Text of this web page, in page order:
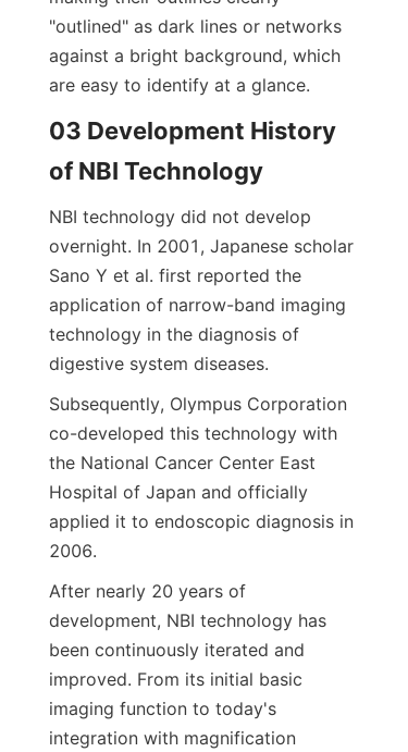
"outlined" as dark lines or networks
against a bright background, which
are easy to identify at a glance.
03 Development History
of NBI Technology
NBI technology did not develop
overnight. In 2001, Japanese scholar
Sano Y et al. first reported the
application of narrow-band imaging
technology in the diagnosis of
digestive system diseases.
Subsequently, Olympus Corporation
co-developed this technology with
the National Cancer Center East
Hospital of Japan and officially
applied it to endoscopic diagnosis in
2006.
After nearly 20 years of
development, NBI technology has
been continuously iterated and
improved. From its initial basic
imaging function to today's
integration with magnification